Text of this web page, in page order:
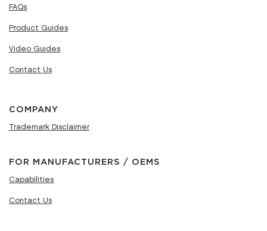
FAQs
Product Guides
Video Guides
Contact Us
COMPANY
Trademark Disclaimer
FOR MANUFACTURERS / OEMS
Capabilities
Contact Us